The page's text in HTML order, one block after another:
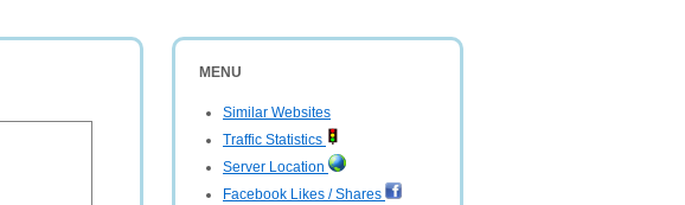
MENU
Similar Websites
Traffic Statistics
Server Location
Facebook Likes / Shares